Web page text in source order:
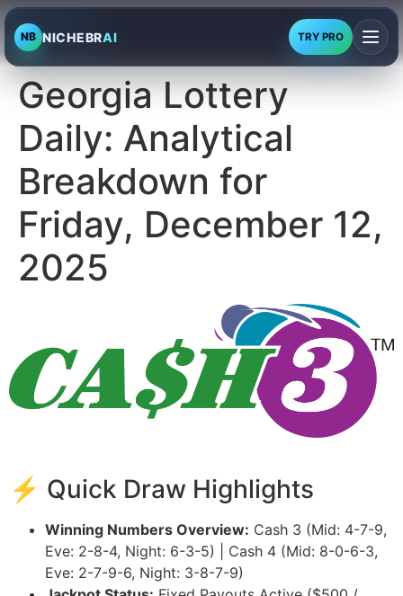
NB NICHEBRAI TRY PRO
Georgia Lottery
Daily: Analytical
Breakdown for
Friday, December 12,
2025
⚡ Quick Draw Highlights
Winning Numbers Overview: Cash 3 (Mid: 4-7-9,
Eve: 2-8-4, Night: 6-3-5) | Cash 4 (Mid: 8-0-6-3,
Eve: 2-7-9-6, Night: 3-8-7-9)